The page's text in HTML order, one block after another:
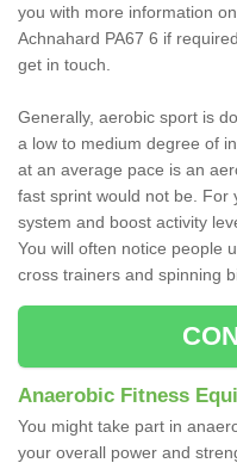
you with more information
Achnahard PA67 6 if
get in touch.
Generally, aerobic sport is
a low to medium degree of
at an average pace is an
fast sprint would not be. For
system and boost activity
You will often notice people
cross trainers and spinning
Anaerobic Fitness
You might take part in
your overall power and